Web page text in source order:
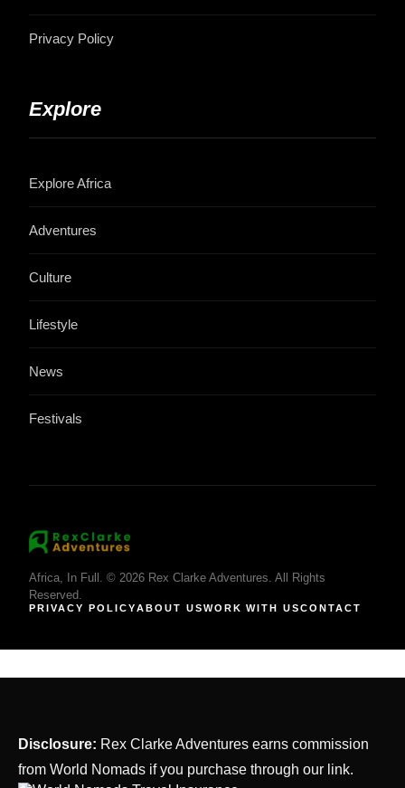
Privacy Policy
Explore
Explore Africa
Adventures
Culture
Lifestyle
News
Festivals
Africa, In Full. © 2026 Rex Clarke Adventures. All Rights
Reserved.
PRIVACY POLICYABOUT USWORK WITH USCONTACT
Disclosure: Rex Clarke Adventures earns commission
from World Nomads if you purchase through our link.